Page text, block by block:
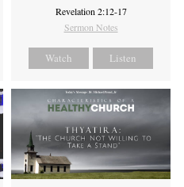
Revelation 2:12-17
Sermon Notes
Watch Listen